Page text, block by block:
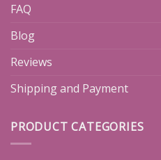
FAQ
Blog
Reviews
Shipping and Payment
PRODUCT CATEGORIES